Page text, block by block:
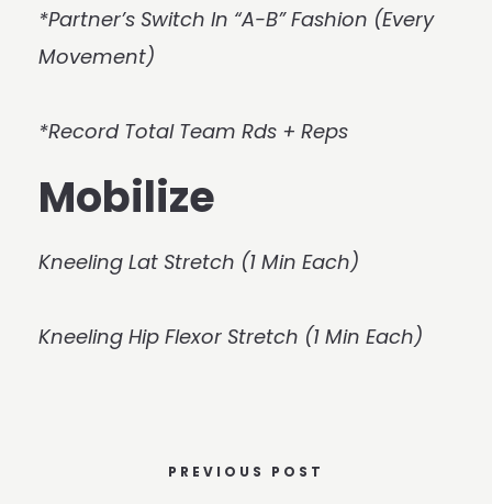
*Partner’s Switch In “A-B” Fashion (Every
Movement)
*Record Total Team Rds + Reps
Mobilize
Kneeling Lat Stretch (1 Min Each)
Kneeling Hip Flexor Stretch (1 Min Each)
PREVIOUS POST